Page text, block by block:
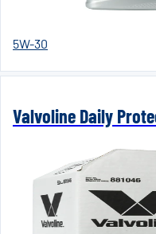
5W-30
Valvoline Daily